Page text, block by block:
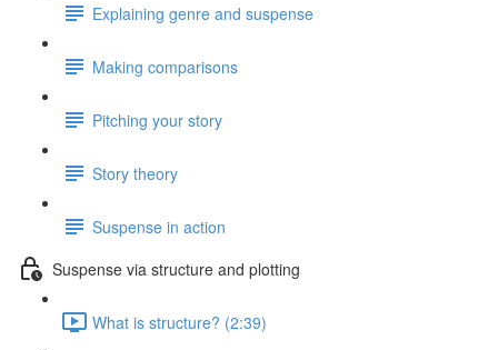
Explaining genre and suspense
Making comparisons
Pitching your story
Story theory
Suspense in action
Suspense via structure and plotting
What is structure? (2:39)